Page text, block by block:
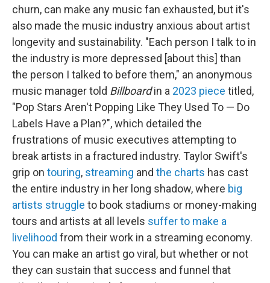
churn, can make any music fan exhausted, but it's
also made the music industry anxious about artist
longevity and sustainability. "Each person I talk to in
the industry is more depressed [about this] than
the person I talked to before them," an anonymous
music manager told Billboardin a 2023 piece titled,
"Pop Stars Aren't Popping Like They Used To — Do
Labels Have a Plan?", which detailed the
frustrations of music executives attempting to
break artists in a fractured industry. Taylor Swift's
grip on touring, streaming and the charts has cast
the entire industry in her long shadow, where big
artists struggle to book stadiums or money-making
tours and artists at all levels suffer to make a
livelihood from their work in a streaming economy.
You can make an artist go viral, but whether or not
they can sustain that success and funnel that